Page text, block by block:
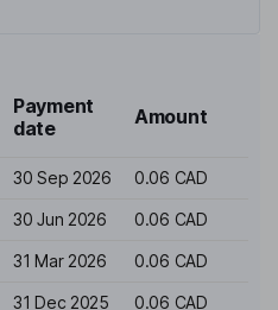
Payment
date
Amount
30 Sep 2026 0.06 CAD
30 Jun 2026 0.06 CAD
31 Mar 2026 0.06 CAD
31 Dec 2025 0.06 CAD